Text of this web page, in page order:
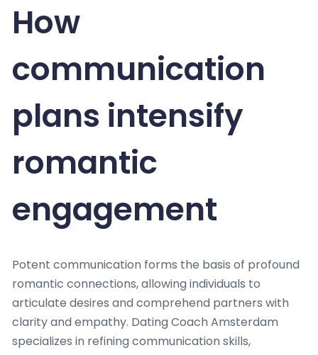
How
communication
plans intensify
romantic
engagement
Potent communication forms the basis of profound
romantic connections, allowing individuals to
articulate desires and comprehend partners with
clarity and empathy. Dating Coach Amsterdam
specializes in refining communication skills,